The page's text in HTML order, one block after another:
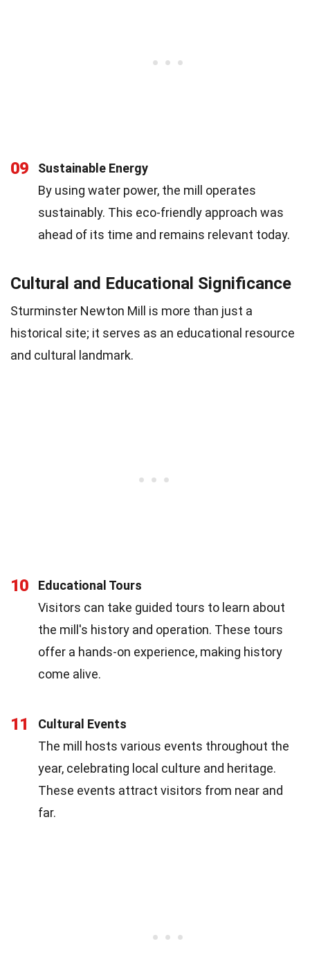
09
Sustainable Energy
By using water power, the mill operates
sustainably. This eco-friendly approach was
ahead of its time and remains relevant today.
Cultural and Educational Significance
Sturminster Newton Mill is more than just a
historical site; it serves as an educational resource
and cultural landmark.
10
Educational Tours
Visitors can take guided tours to learn about
the mill's history and operation. These tours
offer a hands-on experience, making history
come alive.
11
Cultural Events
The mill hosts various events throughout the
year, celebrating local culture and heritage.
These events attract visitors from near and
far.